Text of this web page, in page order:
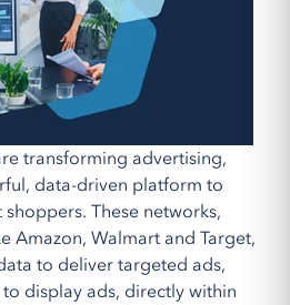
transforming advertising,
data-driven platform to
These networks,
Amazon, Walmart and Target,
to deliver targeted ads,
display ads, directly within